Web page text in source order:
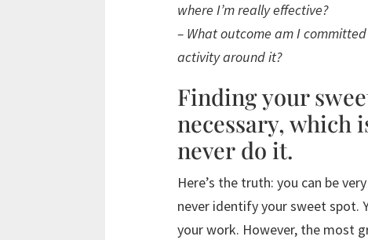
where I’m really effective?
– What outcome am I
activity around it?
Finding your
necessary, which
never do it.
Here’s the truth: you can be
never identify your sweet spot.
your work. However, the most